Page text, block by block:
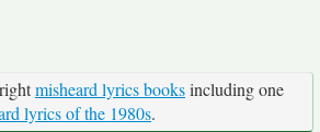
misheard lyrics booksincluding one
lyrics of the 1980s.